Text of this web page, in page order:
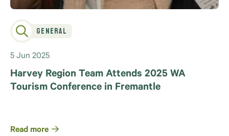
General
5 Jun 2025
Harvey Region Team Attends 2025 WA
Tourism Conference in Fremantle
Read more